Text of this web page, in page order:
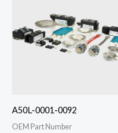
A50L-0001-0092
OEM Part Number